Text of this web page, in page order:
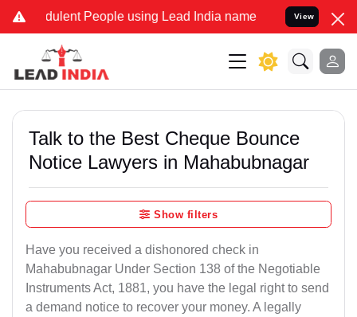
People using Lead India name to Resolve your Legal
View
Talk to the Best Cheque Bounce
Notice Lawyers in Mahabubnagar
Show filters
Have you received a dishonored check in
Mahabubnagar Under Section 138 of the Negotiable
Instruments Act, 1881, you have the legal right to send
a demand notice to recover your money. A legally